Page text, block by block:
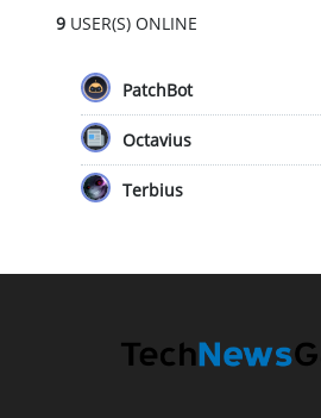
9USER(S) ONLINE
PatchBot
Octavius
Terbius